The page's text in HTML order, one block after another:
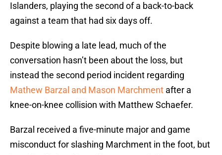
Islanders, playing the second of a back-to-back
against a team that had six days off.
Despite blowing a late lead, much of the
conversation hasn’t been about the loss, but
instead the second period incident regarding
Mathew Barzal and Mason Marchment after a
knee-on-knee collision with Matthew Schaefer.
Barzal received a five-minute major and game
misconduct for slashing Marchment in the foot, but